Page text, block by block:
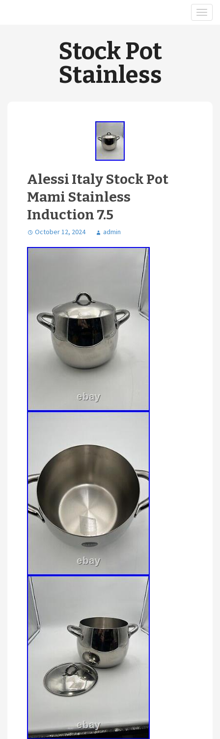
Stock Pot
Stainless
Alessi Italy Stock Pot
Mami Stainless
Induction 7.5
October 12, 2024 admin